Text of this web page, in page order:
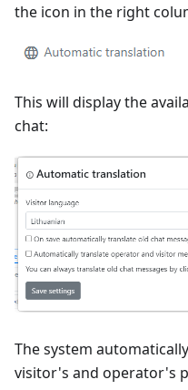
the icon in the right
This will display the
chat:
The system
visitor's and operator's